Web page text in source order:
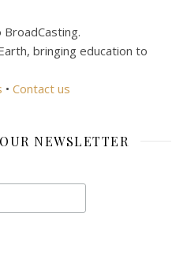
bringing education to
• Contact us
NEWSLETTER